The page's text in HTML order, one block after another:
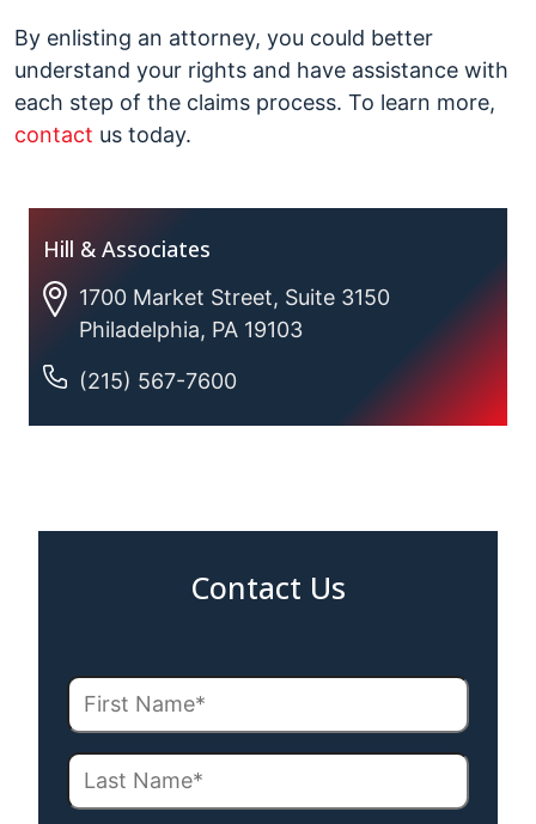
By enlisting an attorney, you could better
understand your rights and have assistance with
each step of the claims process. To learn more,
contact us today.
Hill & Associates
1700 Market Street, Suite 3150
Philadelphia, PA 19103
(215) 567-7600
Contact Us